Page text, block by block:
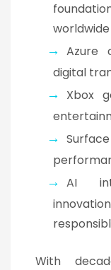
worldwide
Azure
digital
Xbox
AI
With